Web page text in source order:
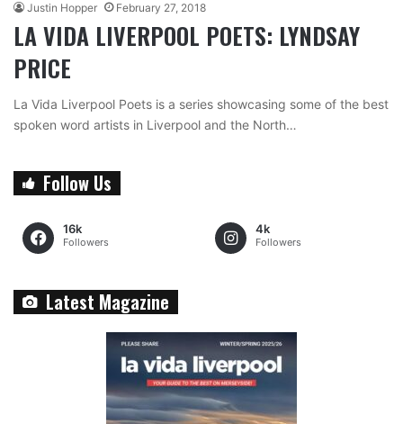
Justin Hopper February 27, 2018
LA VIDA LIVERPOOL POETS: LYNDSAY
PRICE
La Vida Liverpool Poets is a series showcasing some of the best
spoken word artists in Liverpool and the North…
Follow Us
16k
Followers
4k
Followers
Latest Magazine